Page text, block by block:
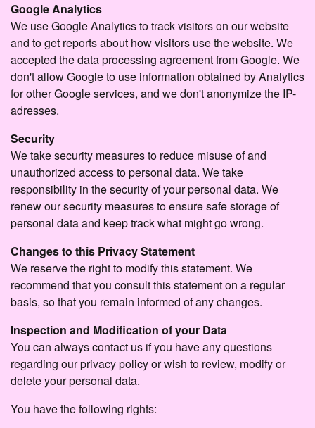
Google Analytics
We use Google Analytics to track visitors on our website
and to get reports about how visitors use the website. We
accepted the data processing agreement from Google. We
don't allow Google to use information obtained by Analytics
for other Google services, and we don't anonymize the IP-
adresses.
Security
We take security measures to reduce misuse of and
unauthorized access to personal data. We take
responsibility in the security of your personal data. We
renew our security measures to ensure safe storage of
personal data and keep track what might go wrong.
Changes to this Privacy Statement
We reserve the right to modify this statement. We
recommend that you consult this statement on a regular
basis, so that you remain informed of any changes.
Inspection and Modification of your Data
You can always contact us if you have any questions
regarding our privacy policy or wish to review, modify or
delete your personal data.
You have the following rights: